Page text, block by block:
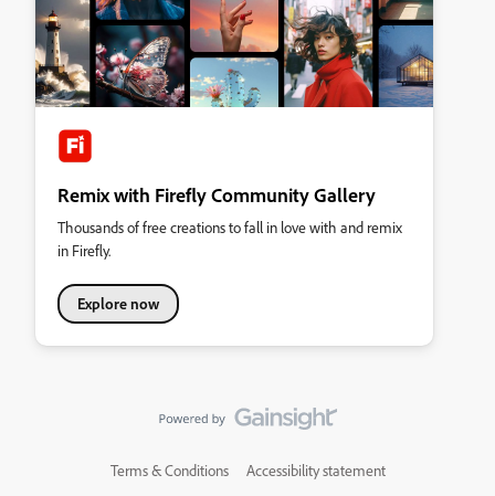
Remix with Firefly Community Gallery
Thousands of free creations to fall in love with and remix
in Firefly.
Explore now
Terms & Conditions Accessibility statement